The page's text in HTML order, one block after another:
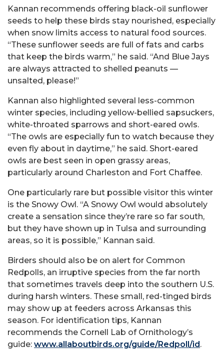
Kannan recommends offering black-oil sunflower
seeds to help these birds stay nourished, especially
when snow limits access to natural food sources.
“These sunflower seeds are full of fats and carbs
that keep the birds warm,” he said. “And Blue Jays
are always attracted to shelled peanuts —
unsalted, please!”
Kannan also highlighted several less-common
winter species, including yellow-bellied sapsuckers,
white-throated sparrows and short-eared owls.
“The owls are especially fun to watch because they
even fly about in daytime,” he said. Short-eared
owls are best seen in open grassy areas,
particularly around Charleston and Fort Chaffee.
One particularly rare but possible visitor this winter
is the Snowy Owl. “A Snowy Owl would absolutely
create a sensation since they’re rare so far south,
but they have shown up in Tulsa and surrounding
areas, so it is possible,” Kannan said.
Birders should also be on alert for Common
Redpolls, an irruptive species from the far north
that sometimes travels deep into the southern U.S.
during harsh winters. These small, red-tinged birds
may show up at feeders across Arkansas this
season. For identification tips, Kannan
recommends the Cornell Lab of Ornithology’s
guide: www.allaboutbirds.org/guide/Redpoll/id .